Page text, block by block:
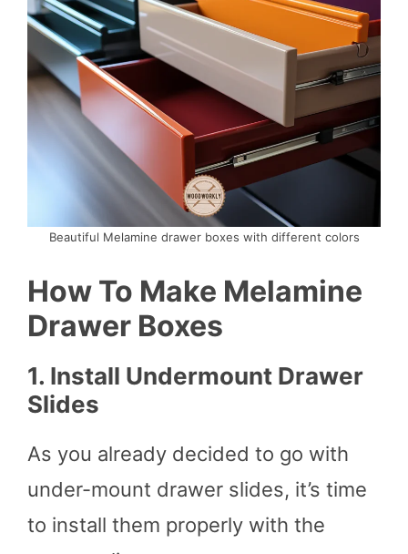
Beautiful Melamine drawer boxes with different colors
How To Make Melamine
Drawer Boxes
1. Install Undermount Drawer
Slides
As you already decided to go with
under-mount drawer slides, it’s time
to install them properly with the